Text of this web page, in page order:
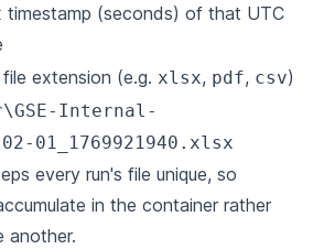
timestamp (seconds) of that UTC
extension (e.g. xlsx, pdf, csv)
Internal-
02-01_1769921940.xlsx
every run's file unique, so
in the container rather
another.